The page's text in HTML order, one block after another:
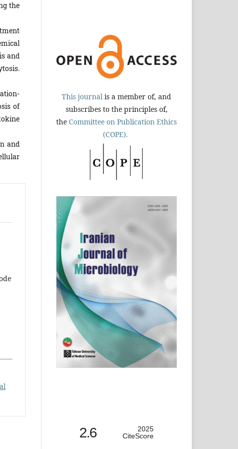
the
and
of
and
This journal is a member of, and
subscribes to the principles of,
the Committee on Publication Ethics
(COPE).
2.6
2025
CiteScore